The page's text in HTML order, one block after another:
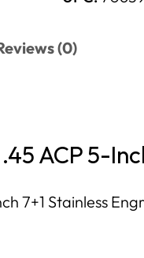
(0)
ACP 5-
7+1 Stainless